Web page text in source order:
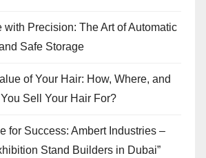
with Precision: The Art of Automatic
Safe Storage
of Your Hair: How, Where, and
Sell Your Hair For?
for Success: Ambert Industries –
Stand Builders in Dubai”